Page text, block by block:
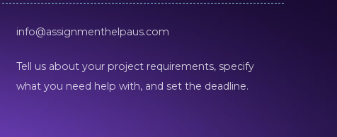
info@assignmenthelpaus.com
Tell us about your project requirements, specify
what you need help with, and set the deadline.